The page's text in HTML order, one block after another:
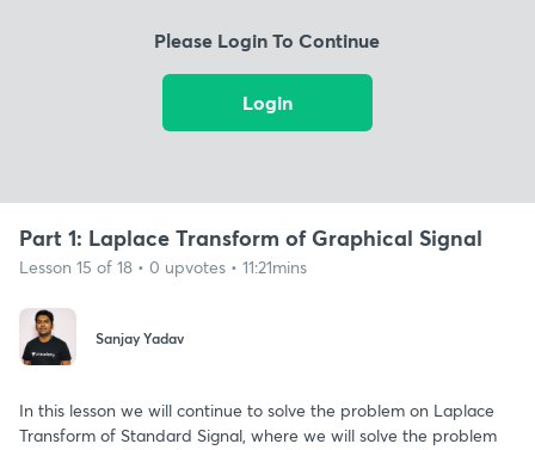
Please Login To Continue
Login
Part 1: Laplace Transform of Graphical Signal
Lesson 15 of 18 • 0 upvotes • 11:21mins
Sanjay Yadav
In this lesson we will continue to solve the problem on Laplace
Transform of Standard Signal, where we will solve the problem